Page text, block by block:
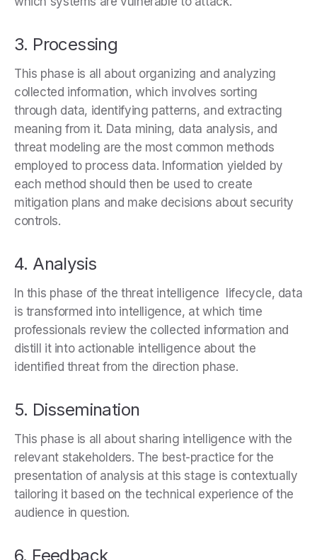
3. Processing
This phase is all about organizing and analyzing
collected information, which involves sorting
through data, identifying patterns, and extracting
meaning from it. Data mining, data analysis, and
threat modeling are the most common methods
employed to process data. Information yielded by
each method should then be used to create
mitigation plans and make decisions about security
controls.
4. Analysis
In this phase of the threat intelligence lifecycle, data
is transformed into intelligence, at which time
professionals review the collected information and
distill it into actionable intelligence about the
identified threat from the direction phase.
5. Dissemination
This phase is all about sharing intelligence with the
relevant stakeholders. The best-practice for the
presentation of analysis at this stage is contextually
tailoring it based on the technical experience of the
audience in question.
6. Feedback